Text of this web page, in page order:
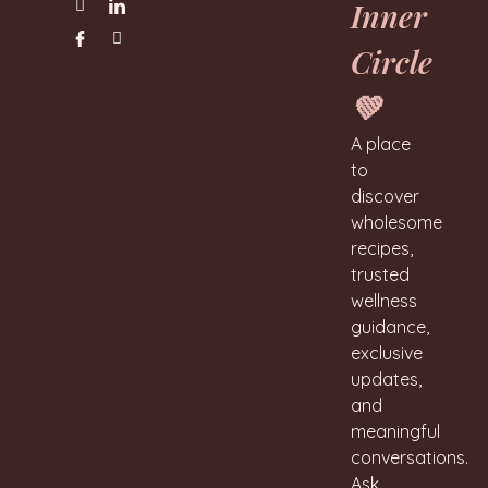
Inner
Circle
💚
A place
to
discover
wholesome
recipes,
trusted
wellness
guidance,
exclusive
updates,
and
meaningful
conversations.